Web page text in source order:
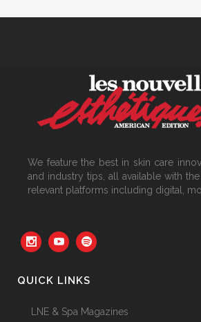
We feature the best in skin care
and industry tips, all available with
relevant platforms including digital,
QUICK LINKS
LNE & Spa Magazines